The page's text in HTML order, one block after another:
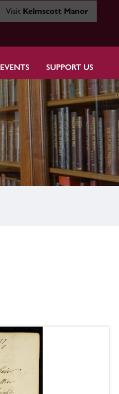
Visit Kelmscott Manor
EVENTS SUPPORT US